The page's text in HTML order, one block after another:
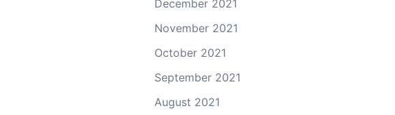
December 2021
November 2021
October 2021
September 2021
August 2021